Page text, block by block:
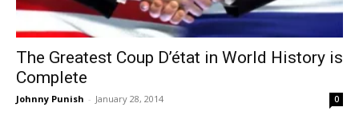
The Greatest Coup D’état in World History is
Complete
Johnny Punish - January 28, 2014 0